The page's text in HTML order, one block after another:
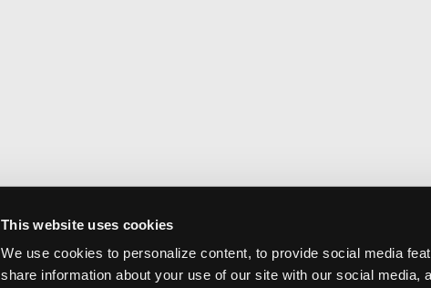
This website uses cookies
We use cookies to personalize content, to provide social media
share information about your use of our site with our social media,